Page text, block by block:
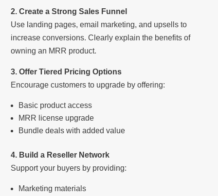
2. Create a Strong Sales Funnel
Use landing pages, email marketing, and upsells to
increase conversions. Clearly explain the benefits of
owning an MRR product.
3. Offer Tiered Pricing Options
Encourage customers to upgrade by offering:
Basic product access
MRR license upgrade
Bundle deals with added value
4. Build a Reseller Network
Support your buyers by providing:
Marketing materials